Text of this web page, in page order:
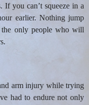
If you can’t squeeze in a
earlier. Nothing jump
the only people who will
arm injury while trying
had to endure not only